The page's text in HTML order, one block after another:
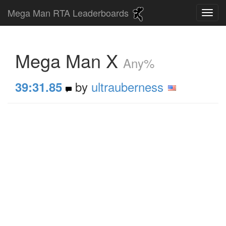
Mega Man RTA Leaderboards
Mega Man X Any%
39:31.85 by ultrauberness